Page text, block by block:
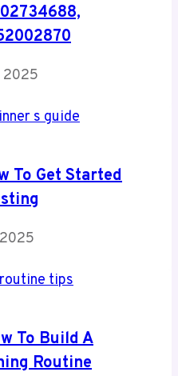
2025
To Get Started
To Build A
Routine